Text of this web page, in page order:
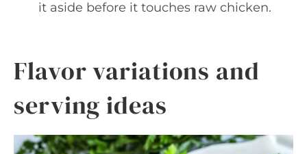
it aside before it touches raw chicken.
Flavor variations and
serving ideas